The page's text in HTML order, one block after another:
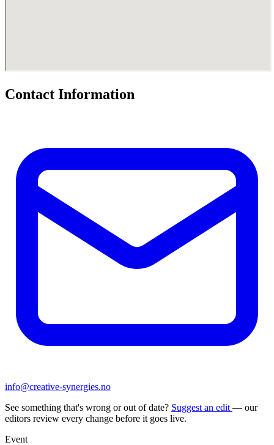
Contact Information
info@creative-synergies.no
See something that's wrong or out of date? Suggest an edit — our
editors review every change before it goes live.
Event